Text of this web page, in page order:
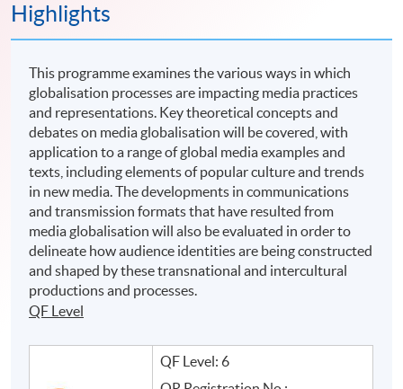
Highlights
This programme examines the various ways in which
globalisation processes are impacting media practices
and representations. Key theoretical concepts and
debates on media globalisation will be covered, with
application to a range of global media examples and
texts, including elements of popular culture and trends
in new media. The developments in communications
and transmission formats that have resulted from
media globalisation will also be evaluated in order to
delineate how audience identities are being constructed
and shaped by these transnational and intercultural
productions and processes.
QF Level
QF Level: 6